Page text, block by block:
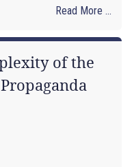
Read More ...
of the